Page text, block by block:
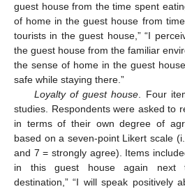
guest house from the time spent
of home in the guest house from
tourists in the guest house,” “I
the guest house from the familiar
the sense of home in the guest
safe while staying there.”
Loyalty of guest house. Four
studies. Respondents were asked to
in terms of their own degree of
based on a seven-point Likert scale
and 7 = strongly agree). Items
in this guest house again next
destination,” “I will speak positively